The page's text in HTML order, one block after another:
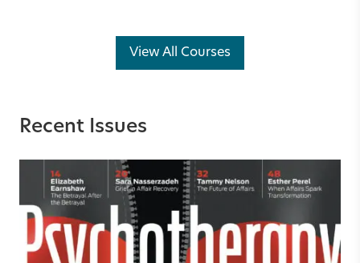
View All Courses
Recent Issues